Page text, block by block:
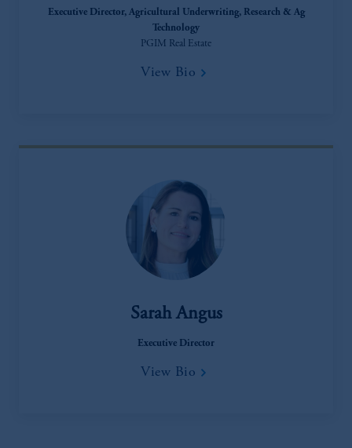
Executive Director​, Agricultural Underwriting, Research & Ag
Technology
PGIM Real Estate
View Bio
Sarah Angus
Executive Director
View Bio